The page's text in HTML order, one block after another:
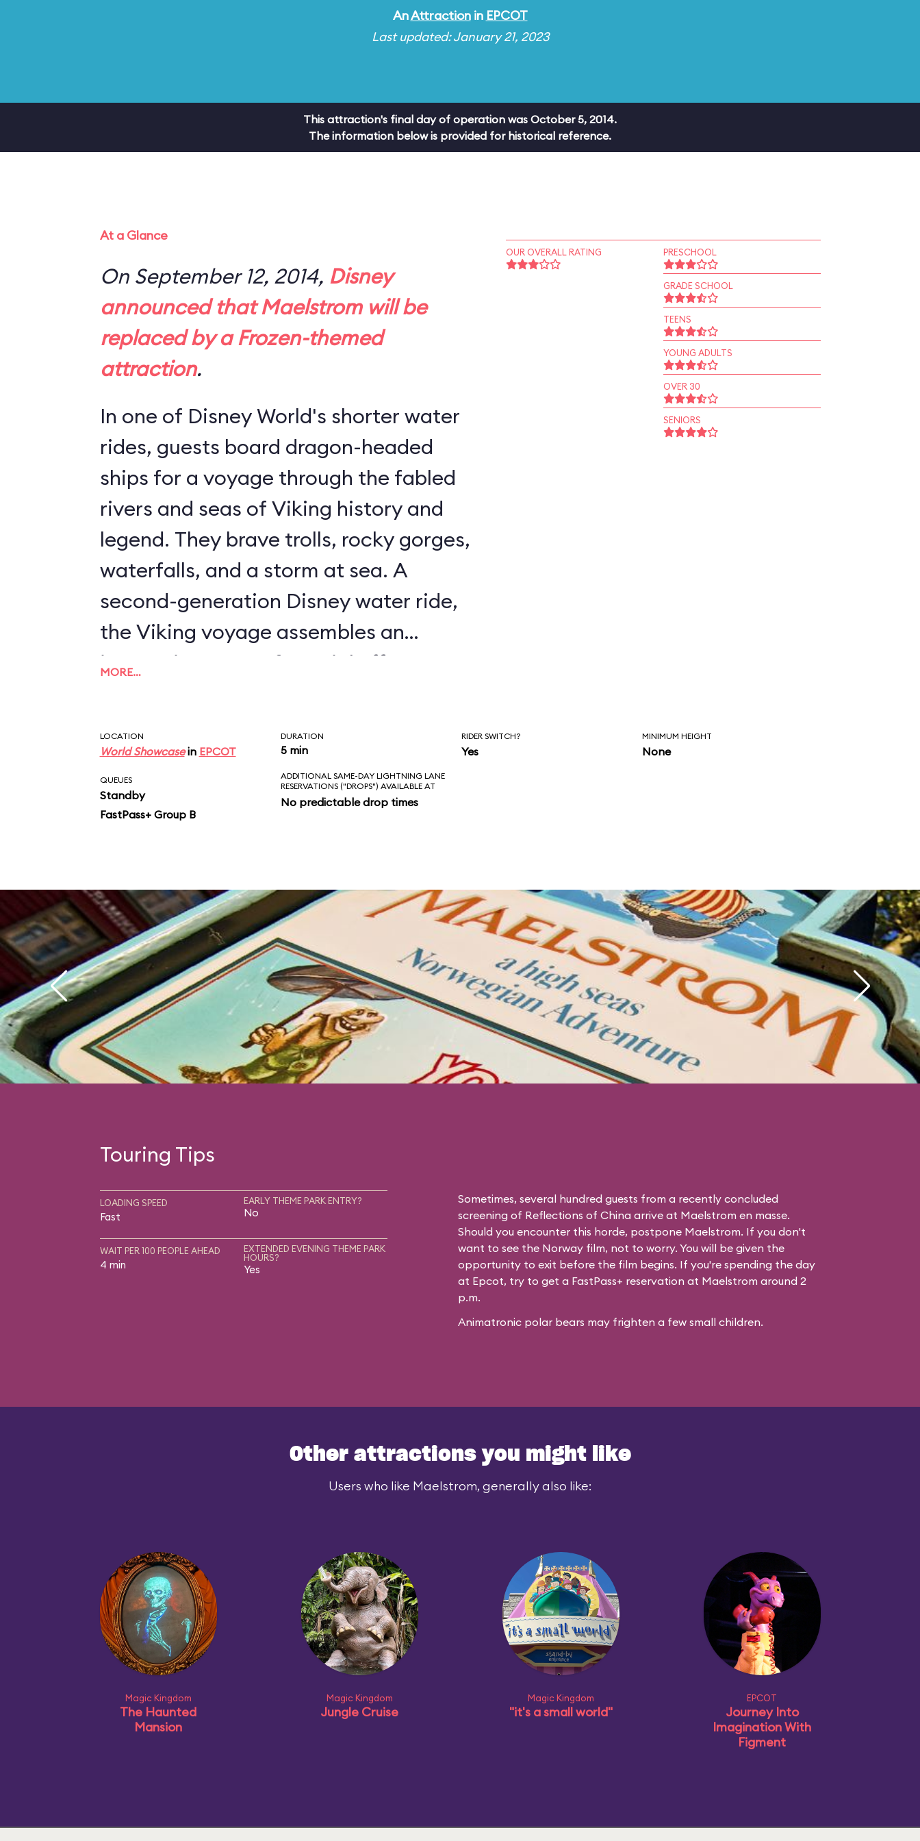
AnAttractionin EPCOT
Last updated: January 21, 2023
This attraction's final day of operation was October 5, 2014.
The information below is provided for historical reference.
At a Glance
On September 12, 2014, Disney
announced that Maelstrom will be
replaced by aFrozen-themed
attraction.
In one of Disney World's shorter water
rides, guests board dragon-headed
ships for a voyage through the fabled
rivers and seas of Viking history and
legend. They brave trolls, rocky gorges,
waterfalls, and a storm at sea. A
second-generation Disney water ride,
the Viking voyage assembles an
impressive array of special effects,
humorous odyssey. Afterward, guests
see a 5-minute film on Norway. We don't
have any major problems with
MORE…
OUR OVERALL RATING PRESCHOOL
GRADE SCHOOL
TEENS
YOUNG ADULTS
OVER 30
SENIORS
LOCATION
World Showcasein EPCOT
DURATION
5 min
RIDER SWITCH?
Yes
MINIMUM HEIGHT
None
QUEUES
Standby
FastPass+ Group B
ADDITIONAL SAME-DAY LIGHTNING LANE
RESERVATIONS ("DROPS") AVAILABLE AT
No predictable drop times
Touring Tips
LOADING SPEED
Fast
EARLY THEME PARK ENTRY?
No
WAIT PER 100 PEOPLE AHEAD
4 min
EXTENDED EVENING THEME PARK
HOURS?
Yes
Sometimes, several hundred guests from a recently concluded
screening of Reflections of China arrive at Maelstrom en masse.
Should you encounter this horde, postpone Maelstrom. If you don't
want to see the Norway film, not to worry. You will be given the
opportunity to exit before the film begins. If you're spending the day
at Epcot, try to get a FastPass+ reservation at Maelstrom around 2
p.m.
Animatronic polar bears may frighten a few small children.
Other attractions you might like
Users who like Maelstrom, generally also like:
Magic Kingdom
The Haunted
Mansion
Magic Kingdom
Jungle Cruise
Magic Kingdom
"it's a small world"
EPCOT
Journey Into
Imagination With
Figment